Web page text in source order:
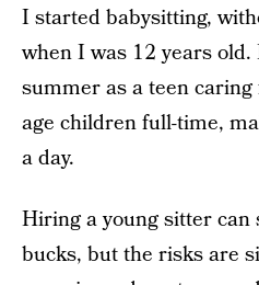
I started babysitting,
when I was 12 years
summer as a teen
age children full-time,
a day.
Hiring a young sitter can
bucks, but the risks are